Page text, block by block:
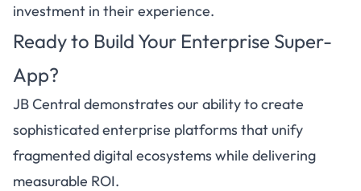
investment in their experience.
Ready to Build Your Enterprise Super-
App?
JB Central demonstrates our ability to create
sophisticated enterprise platforms that unify
fragmented digital ecosystems while delivering
measurable ROI.